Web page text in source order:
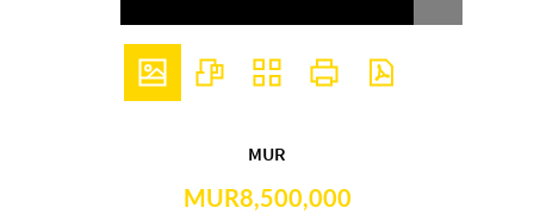
MUR
MUR8,500,000